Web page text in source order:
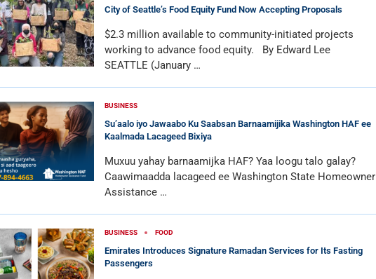
City of Seattle’s Food Equity Fund Now Accepting Proposals
$2.3 million available to community-initiated projects
working to advance food equity. By Edward Lee
SEATTLE (January …
BUSINESS
Su’aalo iyo Jawaabo Ku Saabsan Barnaamijika Washington HAF ee
Kaalmada Lacageed Bixiya
Muxuu yahay barnaamijka HAF? Yaa loogu talo galay?
Caawimaadda lacageed ee Washington State Homeowner
Assistance …
BUSINESS FOOD
Emirates Introduces Signature Ramadan Services for Its Fasting
Passengers